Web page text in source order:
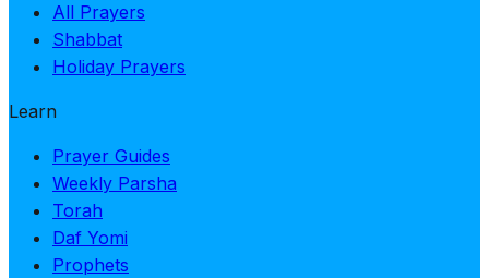
All Prayers
Shabbat
Holiday Prayers
Learn
Prayer Guides
Weekly Parsha
Torah
Daf Yomi
Prophets